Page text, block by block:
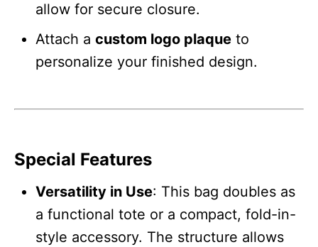
allow for secure closure.
Attach a custom logo plaque to
personalize your finished design.
Special Features
Versatility in Use: This bag doubles as
a functional tote or a compact, fold-in-
style accessory. The structure allows